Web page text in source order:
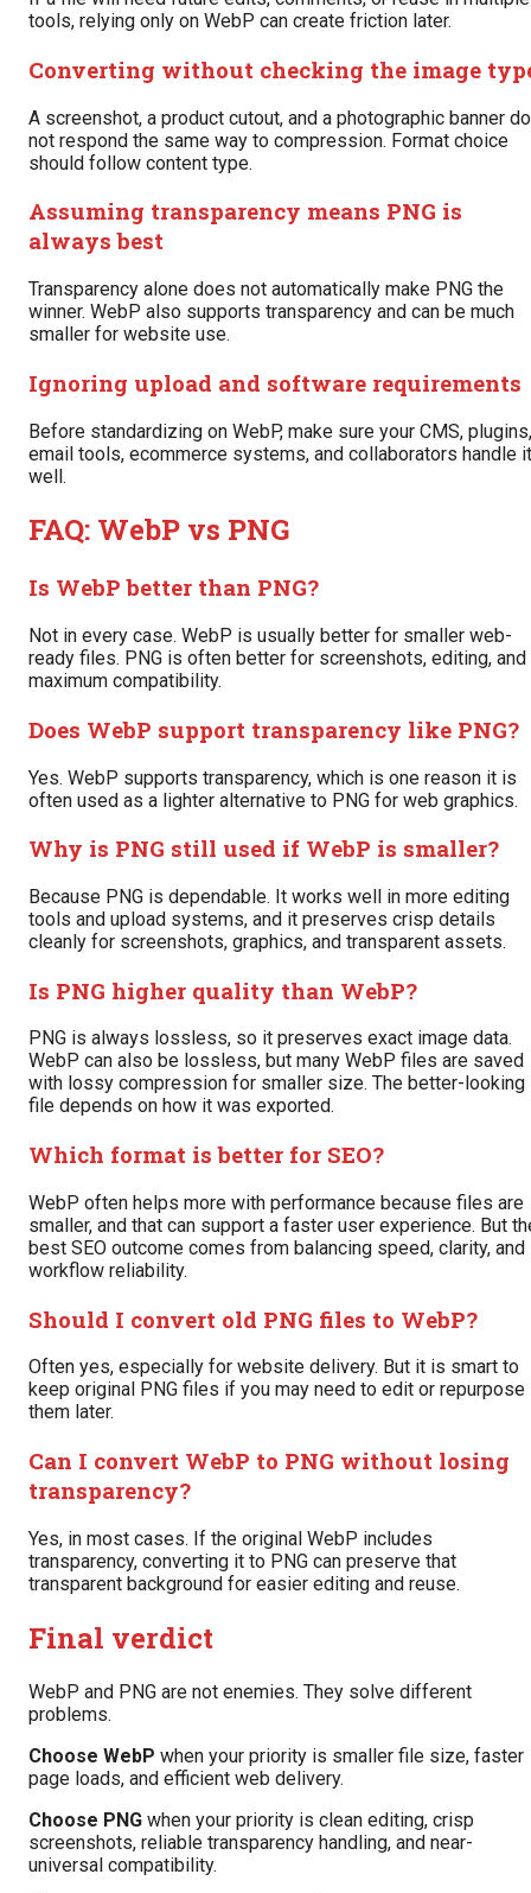
tools, relying only on WebP can create friction later.
Converting without checking the image
A screenshot, a product cutout, and a photographic banner do
not respond the same way to compression. Format choice
should follow content type.
Assuming transparency means PNG is
always best
Transparency alone does not automatically make PNG the
winner. WebP also supports transparency and can be much
smaller for website use.
Ignoring upload and software requirements
Before standardizing on WebP, make sure your CMS, plugins,
email tools, ecommerce systems, and collaborators handle it
well.
FAQ: WebP vs PNG
Is WebP better than PNG?
Not in every case. WebP is usually better for smaller web-
ready files. PNG is often better for screenshots, editing, and
maximum compatibility.
Does WebP support transparency like PNG?
Yes. WebP supports transparency, which is one reason it is
often used as a lighter alternative to PNG for web graphics.
Why is PNG still used if WebP is smaller?
Because PNG is dependable. It works well in more editing
tools and upload systems, and it preserves crisp details
cleanly for screenshots, graphics, and transparent assets.
Is PNG higher quality than WebP?
PNG is always lossless, so it preserves exact image data.
WebP can also be lossless, but many WebP files are saved
with lossy compression for smaller size. The better-looking
file depends on how it was exported.
Which format is better for SEO?
WebP often helps more with performance because files are
smaller, and that can support a faster user experience. But
best SEO outcome comes from balancing speed, clarity, and
workflow reliability.
Should I convert old PNG files to WebP?
Often yes, especially for website delivery. But it is smart to
keep original PNG files if you may need to edit or repurpose
them later.
Can I convert WebP to PNG without losing
transparency?
Yes, in most cases. If the original WebP includes
transparency, converting it to PNG can preserve that
transparent background for easier editing and reuse.
Final verdict
WebP and PNG are not enemies. They solve different
problems.
Choose WebP when your priority is smaller file size, faster
page loads, and efficient web delivery.
Choose PNG when your priority is clean editing, crisp
screenshots, reliable transparency handling, and near-
universal compatibility.